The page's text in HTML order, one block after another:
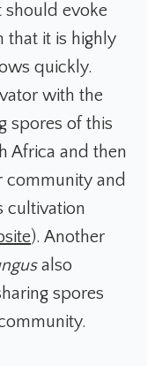
should evoke
that it is highly
quickly.
with the
spores of this
Africa and then
community and
cultivation
). Another
also
spores